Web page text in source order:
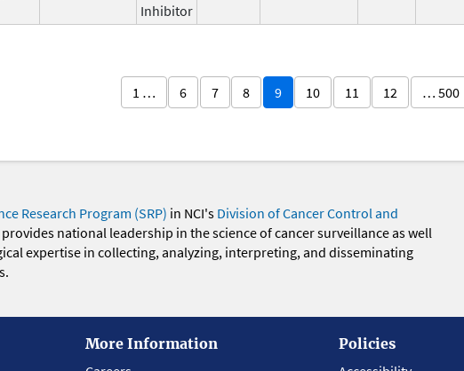
Inhibitor
1 … 6 7 8 9 10 11 12 … 500
Research Program (SRP) in NCI's Division of Cancer Control and
provides national leadership in the science of cancer surveillance as well
expertise in collecting, analyzing, interpreting, and disseminating
More Information
Policies